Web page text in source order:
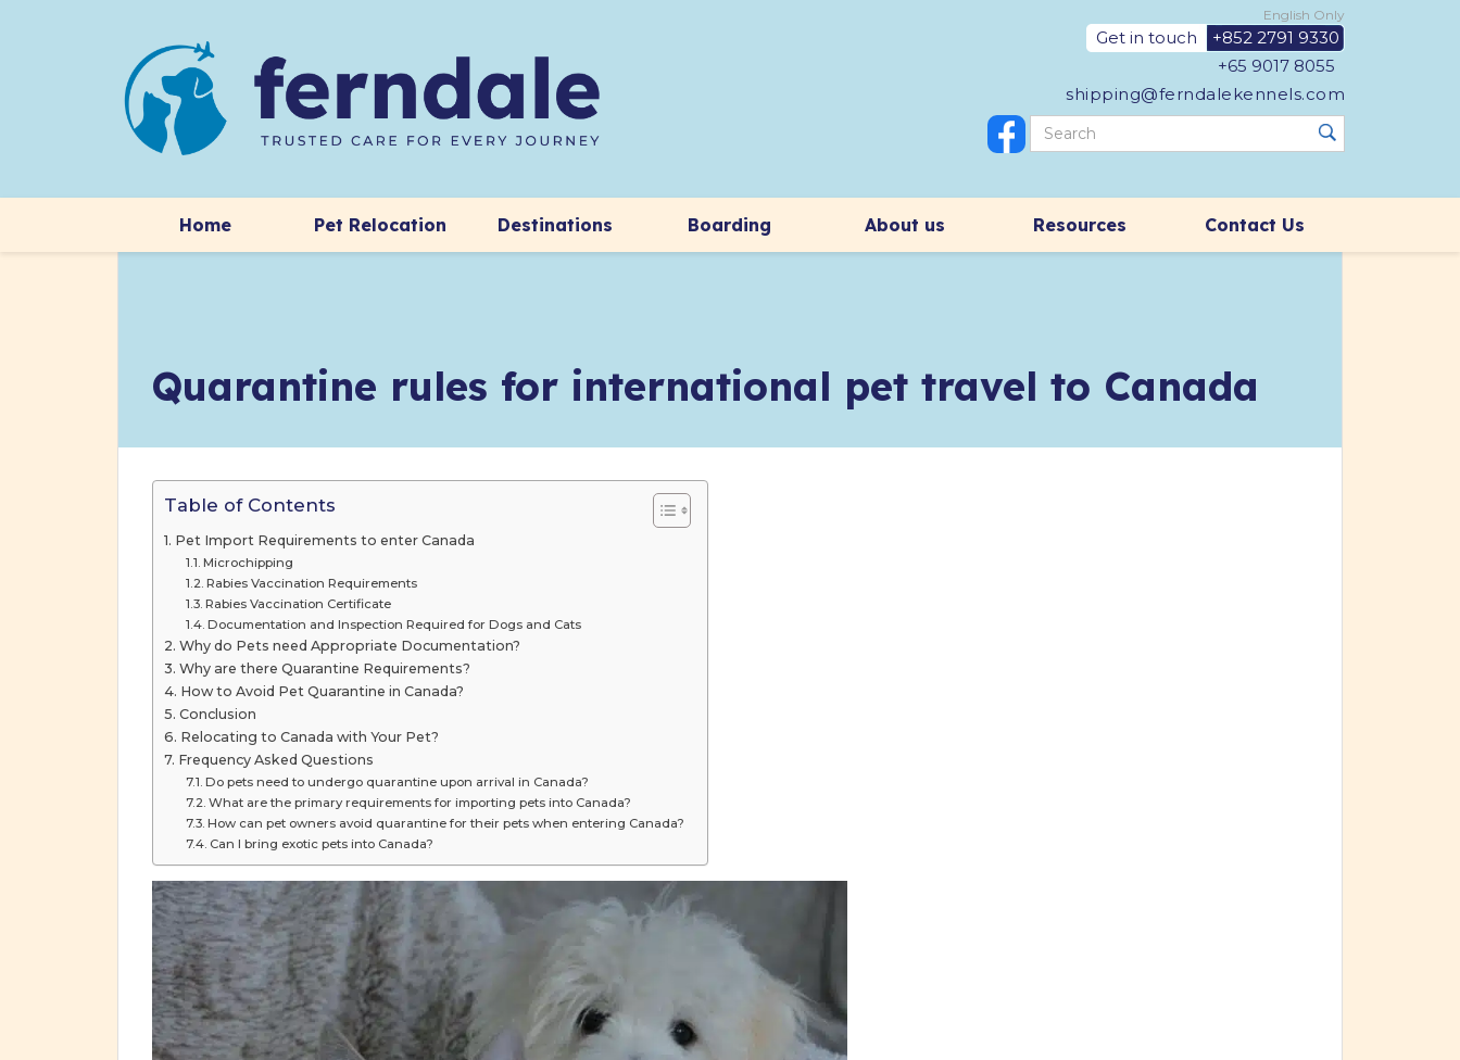
English Only
Get in touch
+852 2791 9330
+65 9017 8055
shipping@ferndalekennels.com
Home Pet Relocation Destinations Boarding About us Resources Contact Us
Quarantine rules for international pet travel to Canada
Table of Contents
Pet Import Requirements to enter Canada
Microchipping
Rabies Vaccination Requirements
Rabies Vaccination Certificate
Documentation and Inspection Required for Dogs and Cats
Why do Pets need Appropriate Documentation?
Why are there Quarantine Requirements?
How to Avoid Pet Quarantine in Canada?
Conclusion
Relocating to Canada with Your Pet?
Frequency Asked Questions
Do pets need to undergo quarantine upon arrival in Canada?
What are the primary requirements for importing pets into Canada?
How can pet owners avoid quarantine for their pets when entering Canada?
Can I bring exotic pets into Canada?